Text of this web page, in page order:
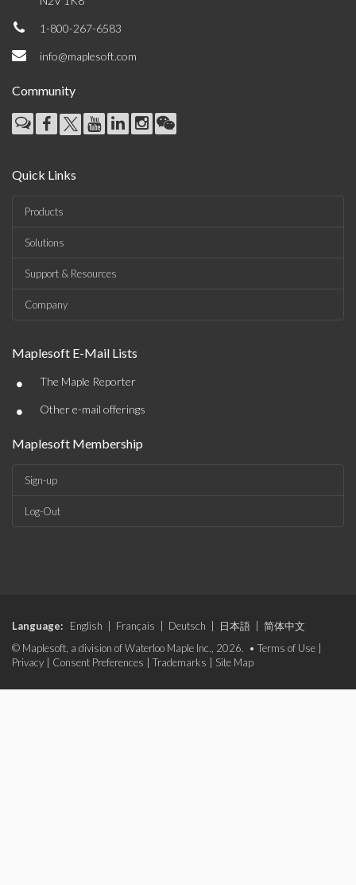
1-800-267-6583
info@maplesoft.com
Community
Quick Links
Products
Solutions
Support & Resources
Company
Maplesoft E-Mail Lists
• The Maple Reporter
• Other e-mail offerings
Maplesoft Membership
Sign-up
Log-Out
Language: English Français Deutsch 日本語
简体中文
© Maplesoft, a division of Waterloo Maple Inc., 2026. • Terms of Use
Privacy
Consent Preferences Trademarks Site Map